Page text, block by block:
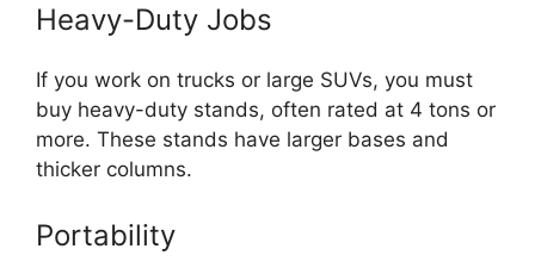
Heavy-Duty Jobs
If you work on trucks or large SUVs, you must
buy heavy-duty stands, often rated at 4 tons or
more. These stands have larger bases and
thicker columns.
Portability